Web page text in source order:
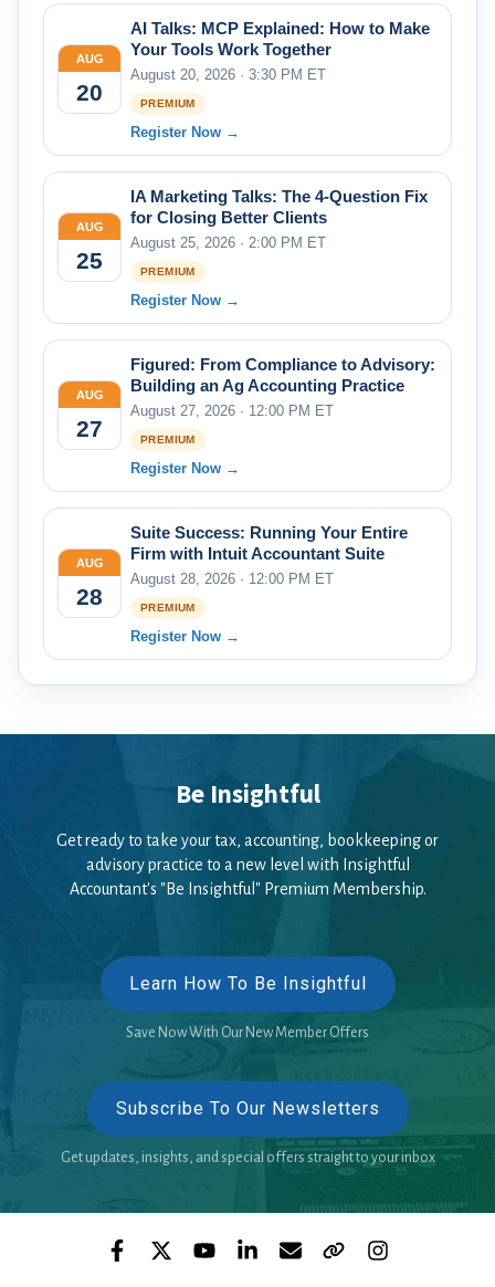
AUG
20
AI Talks: MCP Explained: How to Make
Your Tools Work Together
August 20, 2026 · 3:30 PM ET
PREMIUM
Register Now →
AUG
25
IA Marketing Talks: The 4-Question Fix
for Closing Better Clients
August 25, 2026 · 2:00 PM ET
PREMIUM
Register Now →
AUG
27
Figured: From Compliance to Advisory:
Building an Ag Accounting Practice
August 27, 2026 · 12:00 PM ET
PREMIUM
Register Now →
AUG
28
Suite Success: Running Your Entire
Firm with Intuit Accountant Suite
August 28, 2026 · 12:00 PM ET
PREMIUM
Register Now →
Be Insightful
Get ready to take your tax, accounting, bookkeeping or
advisory practice to a new level with Insightful
Accountant's "Be Insightful" Premium Membership.
Learn How To Be Insightful
Save Now With Our New Member Offers
Subscribe To Our Newsletters
Get updates, insights, and special offers straight to your inbox